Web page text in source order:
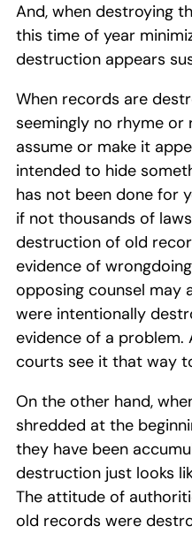
And, when destroying
this time of year
destruction appears
When records are
seemingly no rhyme or
assume or make it
intended to hide
has not been done for
if not thousands of
destruction of old
evidence of
opposing counsel may
were intentionally
evidence of a problem.
courts see it that way
On the other hand,
shredded at the
they have been
destruction just looks
The attitude of
old records were